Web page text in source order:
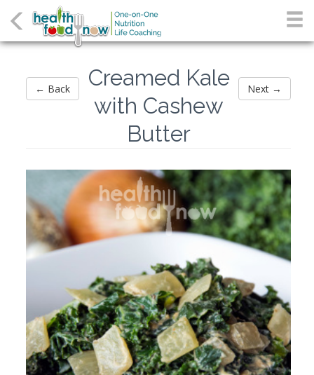
← Back Next →
Creamed Kale
with Cashew
Butter